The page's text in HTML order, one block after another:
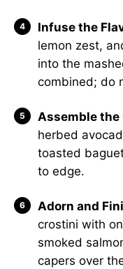
Infuse the
lemon zest,
into the
combined; do
Assemble the
herbed
toasted
to edge.
Adorn and
crostini with
smoked
capers over